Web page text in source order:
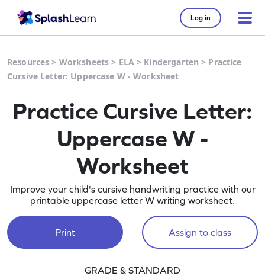
Log in
Resources > Worksheets > ELA> Kindergarten > Practice
Cursive Letter: Uppercase W - Worksheet
Practice Cursive Letter:
Uppercase W -
Worksheet
Improve your child's cursive handwriting practice with our
printable uppercase letter W writing worksheet.
Print Assign to class
GRADE & STANDARD